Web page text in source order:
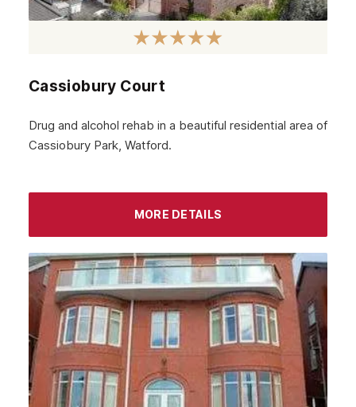
January 2024
December 2023
November 2023
August 2023
July 2023
June 2023
May 2023
March 2023
Cassiobury Court
Drug and alcohol rehab in a beautiful residential area of
Cassiobury Park, Watford.
MORE DETAILS